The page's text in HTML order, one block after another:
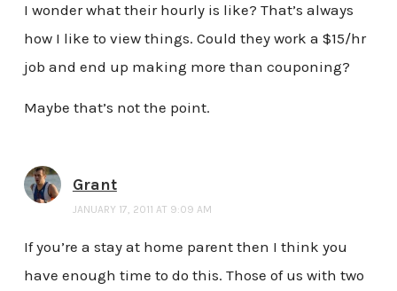
I wonder what their hourly is like? That’s always
how I like to view things. Could they work a $15/hr
job and end up making more than couponing?
Maybe that’s not the point.
Grant
JANUARY 17, 2011 AT 9:09 AM
If you’re a stay at home parent then I think you
have enough time to do this. Those of us with two